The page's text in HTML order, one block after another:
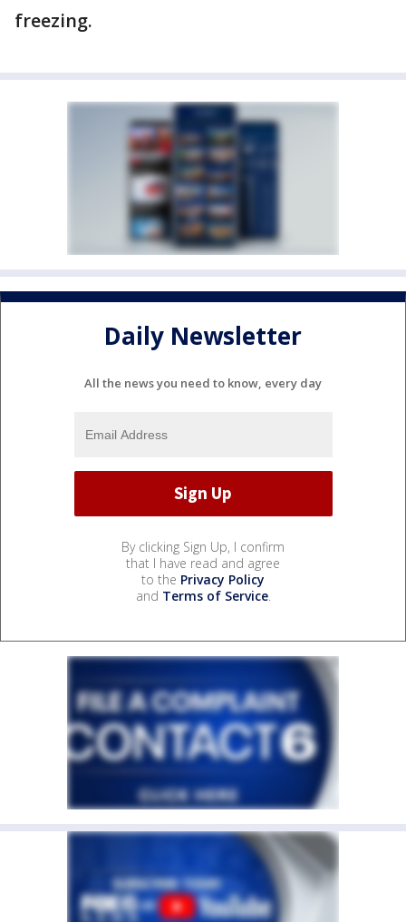
freezing.
Daily Newsletter
All the news you need to know, every day
By clicking Sign Up, I confirm
that I have read and agree
to the Privacy Policy
and Terms of Service.